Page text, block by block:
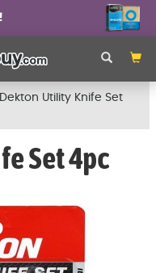
Dekton Utility Knife Set
Set 4pc